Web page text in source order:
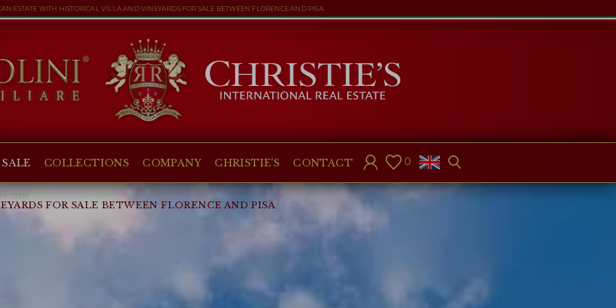
ESTATE WITH HISTORICAL VILLA AND VINEYARDS FOR SALE BETWEEN FLORENCE AND PISA
COLLECTIONS COMPANY CHRISTIE'S CONTACT 0
FOR SALE BETWEEN FLORENCE AND PISA